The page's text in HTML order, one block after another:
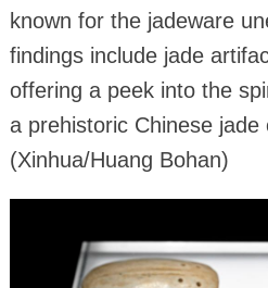
known for the jadeware
findings include jade
offering a peek into the
a prehistoric Chinese jade
(Xinhua/Huang Bohan)